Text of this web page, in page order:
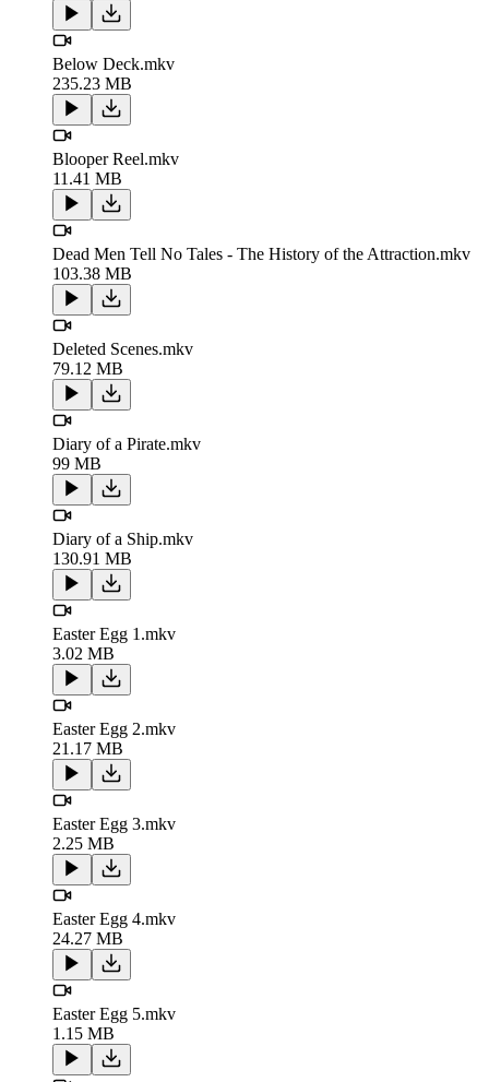
Below Deck.mkv
235.23 MB
Blooper Reel.mkv
11.41 MB
Dead Men Tell No Tales - The History of the Attraction.mkv
103.38 MB
Deleted Scenes.mkv
79.12 MB
Diary of a Pirate.mkv
99 MB
Diary of a Ship.mkv
130.91 MB
Easter Egg 1.mkv
3.02 MB
Easter Egg 2.mkv
21.17 MB
Easter Egg 3.mkv
2.25 MB
Easter Egg 4.mkv
24.27 MB
Easter Egg 5.mkv
1.15 MB